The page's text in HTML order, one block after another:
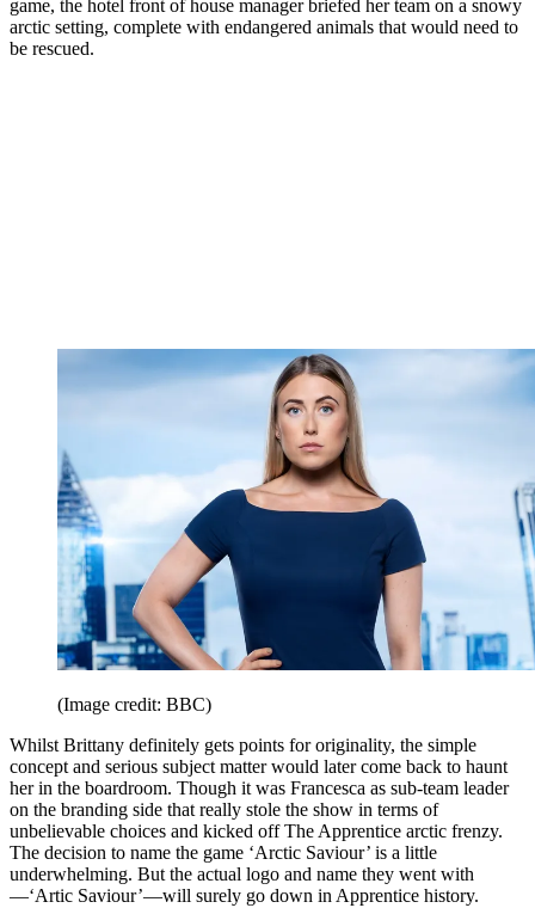
game, the hotel front of house manager briefed her team on a snowy
arctic setting, complete with endangered animals that would need to
be rescued.
(Image credit: BBC)
Whilst Brittany definitely gets points for originality, the simple
concept and serious subject matter would later come back to haunt
her in the boardroom. Though it was Francesca as sub-team leader
on the branding side that really stole the show in terms of
unbelievable choices and kicked off The Apprentice arctic frenzy.
The decision to name the game ‘Arctic Saviour’ is a little
underwhelming. But the actual logo and name they went with
—‘Artic Saviour’—will surely go down in Apprentice history.